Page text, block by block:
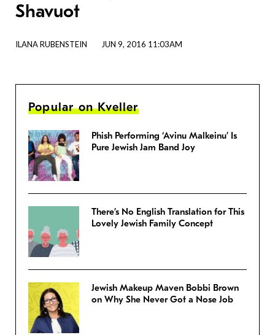
Shavuot
ILANA RUBENSTEIN JUN 9, 2016 11:03AM
Popular on Kveller
Phish Performing ‘Avinu Malkeinu’ Is
Pure Jewish Jam Band Joy
There’s No English Translation for This
Lovely Jewish Family Concept
Jewish Makeup Maven Bobbi Brown
on Why She Never Got a Nose Job